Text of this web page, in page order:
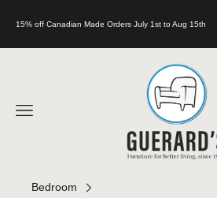
15% off Canadian Made Orders July 1st to Aug 15th
Guerard's Furniture
Navigation menu
Bedroom